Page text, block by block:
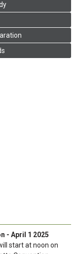
- April 1 2025
start at noon on